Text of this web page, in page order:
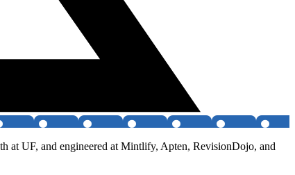
at UF, and engineered at Mintlify, Apten, RevisionDojo, and